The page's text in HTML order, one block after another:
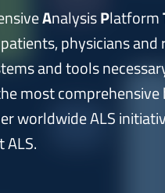
AnalysisPlatform
physicians and
and tools
most
worldwide ALS